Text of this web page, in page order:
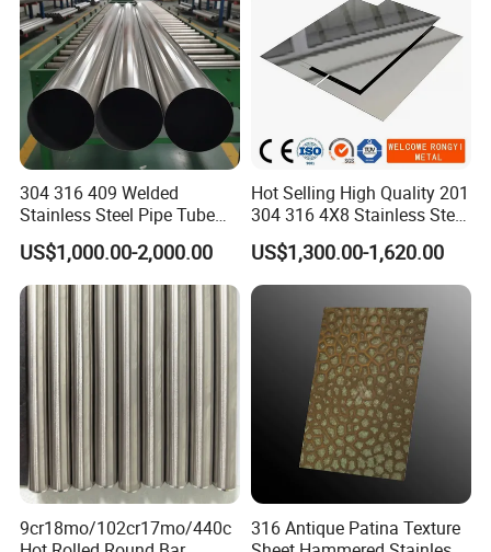
FAQ
Q1. How long will it take to execute my order?
A1:Our normal lead time is 7-15 working days.,but we have many
models in stock,We will let you know the
estimated lead time after payment ASAP.
304 316 409 Welded
Stainless Steel Pipe Tube
Manufacturer with Factory
Price Round Od 1 2 3 4 5 6 7
8 Inch with Ba 2b 8K
Polished Surface for
Exhaust System
US$1,000.00-2,000.00
Hot Selling High Quality 201
304 316 4X8 Stainless Steel
Sheet AISI 304 Stainless
Steel Plate Sheet
US$1,300.00-1,620.00
9cr18mo/102cr17mo/440c
316 Antique Patina Texture